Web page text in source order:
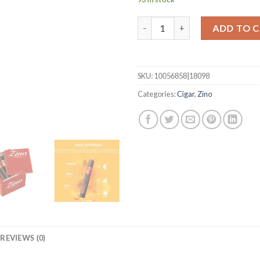
ADD TO
SKU:10056858|18098
Categories:Cigar, Zino
REVIEWS (0)